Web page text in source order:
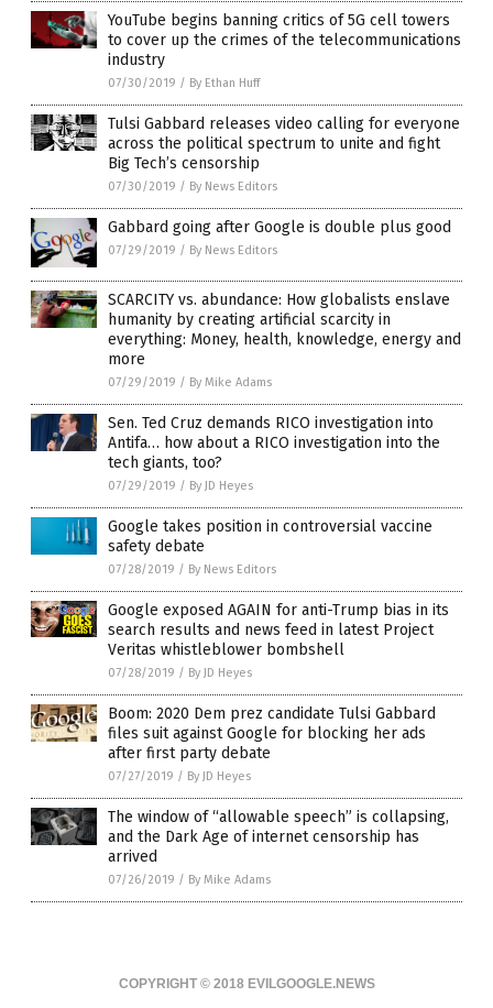
YouTube begins banning critics of 5G cell towers
to cover up the crimes of the telecommunications
industry
07/30/2019 / By Ethan Huff
Tulsi Gabbard releases video calling for everyone
across the political spectrum to unite and fight
Big Tech’s censorship
07/30/2019 / By News Editors
Gabbard going after Google is double plus good
07/29/2019 / By News Editors
SCARCITY vs. abundance: How globalists enslave
humanity by creating artificial scarcity in
everything: Money, health, knowledge, energy and
more
07/29/2019 / By Mike Adams
Sen. Ted Cruz demands RICO investigation into
Antifa… how about a RICO investigation into the
tech giants, too?
07/29/2019 / By JD Heyes
Google takes position in controversial vaccine
safety debate
07/28/2019 / By News Editors
Google exposed AGAIN for anti-Trump bias in its
search results and news feed in latest Project
Veritas whistleblower bombshell
07/28/2019 / By JD Heyes
Boom: 2020 Dem prez candidate Tulsi Gabbard
files suit against Google for blocking her ads
after first party debate
07/27/2019 / By JD Heyes
The window of “allowable speech” is collapsing,
and the Dark Age of internet censorship has
arrived
07/26/2019 / By Mike Adams
COPYRIGHT © 2018 EVILGOOGLE.NEWS